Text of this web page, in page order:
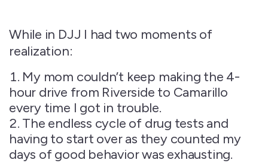
While in DJJ I had two moments of
realization:
My mom couldn’t keep making the 4-
hour drive from Riverside to Camarillo
every time I got in trouble.
The endless cycle of drug tests and
having to start over as they counted my
days of good behavior was exhausting.